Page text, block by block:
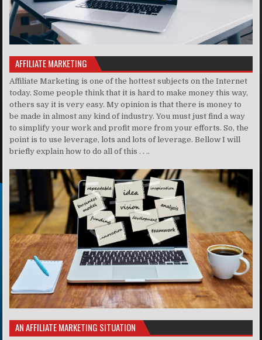
AFFILIATE MARKETING
Affiliate Marketing is one of the hottest subjects on the Internet
today. Some people think that it is hard to make money this way,
others say it is very easy. My opinion is that there is money to
be made in almost any kind of industry. You must just find a way
to simplify your work and profit more from your efforts. So, the
point is to use leverage, lots and lots of leverage. Bellow I will
briefly explain how to do all of this . . ..
AN AFFILIATE MARKETING SITUATION